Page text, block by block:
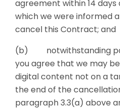
agreement within 14
which we were informed
cancel this Contract; and
(b) notwithstanding
you agree that we may
digital content not on a
the end of the
paragraph 3.3(a) above